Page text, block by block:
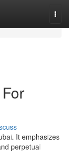
It emphasizes
perpetual